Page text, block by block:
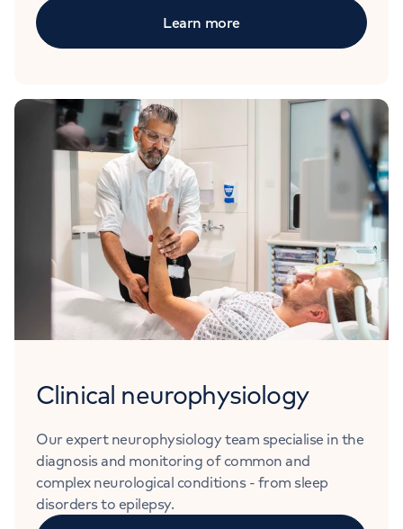
Learn more
Clinical neurophysiology
Our expert neurophysiology team specialise in the
diagnosis and monitoring of common and
complex neurological conditions - from sleep
disorders to epilepsy.